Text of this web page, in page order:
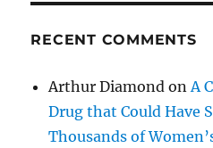
RECENT COMMENTS
Arthur Diamond onA
Drug that Could Have
Thousands of